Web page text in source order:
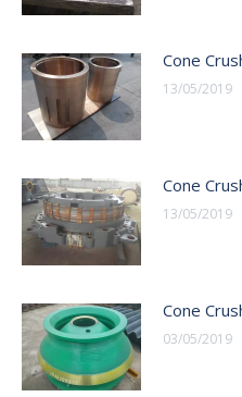
Cone
13/05/2019
Cone
13/05/2019
Cone
03/05/2019